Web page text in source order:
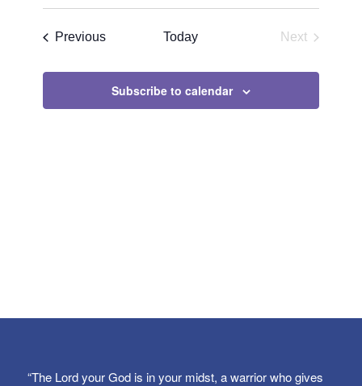
and
Select
PreviousEvents Today
Next
Subscribe to calendar
“The Lord your God is in your midst, a warrior who gives